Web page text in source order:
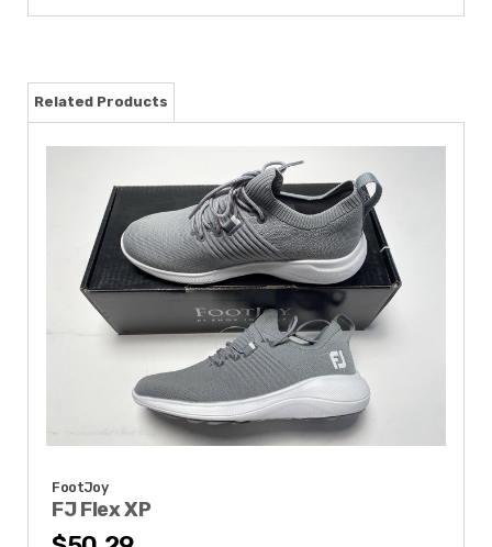
Related Products
FootJoy
FJ Flex XP